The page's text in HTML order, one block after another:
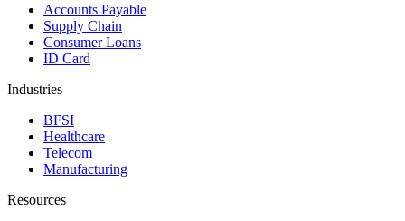
Accounts Payable
Supply Chain
Consumer Loans
ID Card
Industries
BFSI
Healthcare
Telecom
Manufacturing
Resources